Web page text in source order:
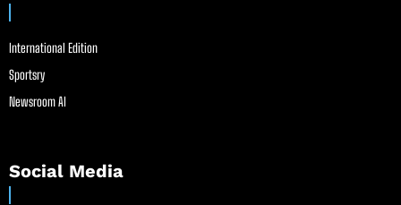
International Edition
Sportsry
Newsroom AI
Social Media